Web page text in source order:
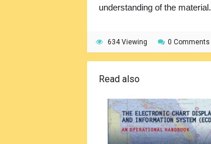
understanding of the material.
634 Viewing 0 Comments
Read also